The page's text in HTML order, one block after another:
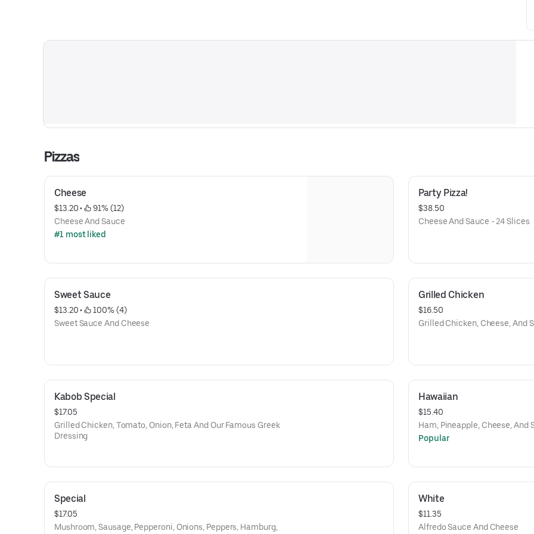
Pizzas
Cheese
$13.20 •
91% (12)
Cheese And Sauce
#1 most liked
Party Pizza!
$38.50
Cheese And Sauce - 24 Slices
Sweet Sauce
$13.20 •
100% (4)
Sweet Sauce And Cheese
Grilled Chicken
$16.50
Grilled Chicken, Cheese, And
Kabob Special
$17.05
Grilled Chicken, Tomato, Onion, Feta And Our Famous Greek
Dressing
Hawaiian
$15.40
Ham, Pineapple, Cheese, And
Popular
Special
$17.05
Mushroom, Sausage, Pepperoni, Onions, Peppers, Hamburg,
White
$11.35
Alfredo Sauce And Cheese